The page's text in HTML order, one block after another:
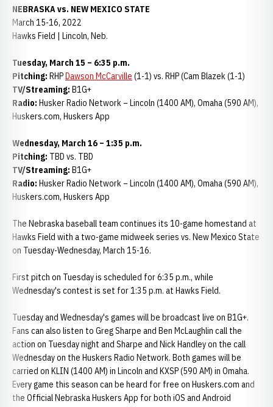
NEBRASKA vs. NEW MEXICO STATE
March 15-16, 2022
Hawks Field | Lincoln, Neb.
Tuesday, March 15 – 6:35 p.m.
Pitching: RHPDawson McCarville (1-1) vs. RHP (Cam Blazek (1-1)
TV/Streaming: B1G+
Radio: Husker Radio Network – Lincoln (1400 AM), Omaha (590 AM),
Huskers.com, Huskers App
Wednesday, March 16 – 1:35 p.m.
Pitching: TBD vs. TBD
TV/Streaming: B1G+
Radio: Husker Radio Network – Lincoln (1400 AM), Omaha (590 AM),
Huskers.com, Huskers App
The Nebraska baseball team continues its 10-game homestand at
Hawks Field with a two-game midweek series vs. New Mexico State
on Tuesday-Wednesday, March 15-16.
First pitch on Tuesday is scheduled for 6:35 p.m., while
Wednesday's contest is set for 1:35 p.m. at Hawks Field.
Tuesday and Wednesday's games will be broadcast live on B1G+.
Fans can also listen to Greg Sharpe and Ben McLaughlin call the
action on Tuesday night and Sharpe and Nick Handley on the call
Wednesday on the Huskers Radio Network. Both games will be
carried on KLIN (1400 AM) in Lincoln and KXSP (590 AM) in Omaha.
Every game this season can be heard for free on Huskers.com and
the Official Nebraska Huskers App for both iOS and Android